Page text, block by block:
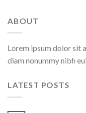
ABOUT
Lorem ipsum dolor sit
diam nonummy nibh
LATEST POSTS